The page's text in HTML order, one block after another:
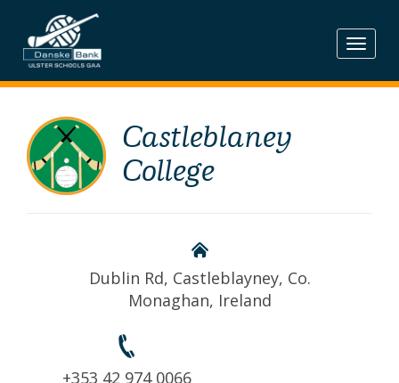
Skip
to
content
Castleblaney
College
Dublin Rd, Castleblayney, Co.
Monaghan, Ireland
+353 42 974 0066